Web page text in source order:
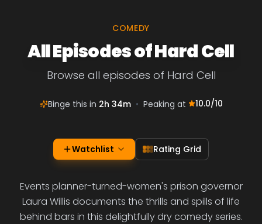
COMEDY
All Episodes of Hard Cell
Browse all episodes of Hard Cell
Binge this in 2h 34m • Peaking at 10.0/10
Watchlist Rating Grid
Events planner-turned-women's prison governor
Laura Willis documents the thrills and spills of life
behind bars in this delightfully dry comedy series.